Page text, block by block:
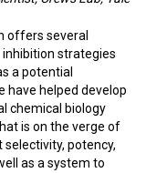
offers several
strategies
a potential
have helped develop
chemical biology
is on the verge of
selectivity, potency,
as a system to